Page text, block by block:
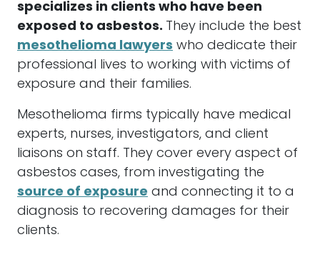
specializes in clients who have been
exposed to asbestos. They include the best
mesothelioma lawyers who dedicate their
professional lives to working with victims of
exposure and their families.
Mesothelioma firms typically have medical
experts, nurses, investigators, and client
liaisons on staff. They cover every aspect of
asbestos cases, from investigating the
source of exposure and connecting it to a
diagnosis to recovering damages for their
clients.